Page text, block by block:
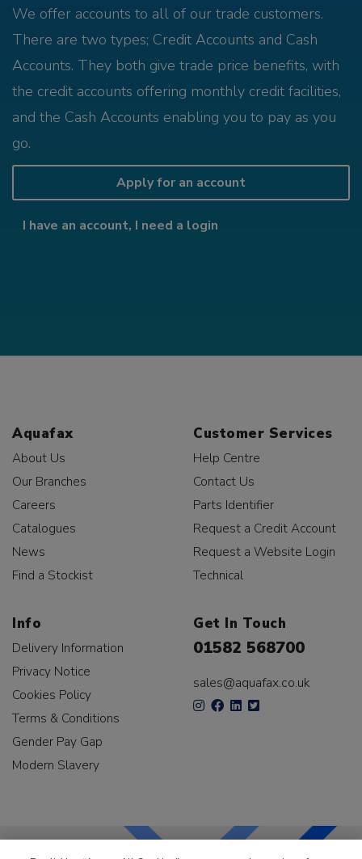
We offer accounts to all of our trade customers.
There are two types; Credit Accounts and Cash
Accounts. They both give trade price benefits, with
the credit accounts offering monthly credit facilities,
and the Cash Accounts enabling you to pay as you
go.
Apply for an account
I have an account, I need a login
Aquafax
About Us
Our Branches
Careers
Catalogues
News
Find a Stockist
Customer Services
Help Centre
Contact Us
Parts Identifier
Request a Credit Account
Request a Website Login
Technical
Info
Delivery Information
Privacy Notice
Cookies Policy
Terms & Conditions
Gender Pay Gap
Modern Slavery
Get In Touch
01582 568700
sales@aquafax.co.uk